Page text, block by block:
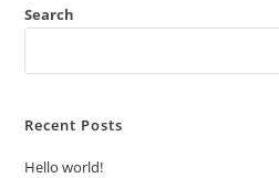
Search
Recent Posts
Hello world!